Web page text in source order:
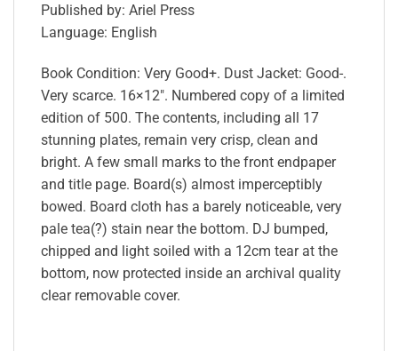
Published by: Ariel Press
Language: English
Book Condition: Very Good+. Dust Jacket: Good-.
Very scarce. 16×12″. Numbered copy of a limited
edition of 500. The contents, including all 17
stunning plates, remain very crisp, clean and
bright. A few small marks to the front endpaper
and title page. Board(s) almost imperceptibly
bowed. Board cloth has a barely noticeable, very
pale tea(?) stain near the bottom. DJ bumped,
chipped and light soiled with a 12cm tear at the
bottom, now protected inside an archival quality
clear removable cover.